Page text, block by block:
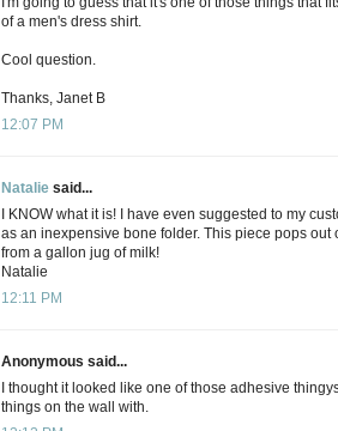
of a men's dress shirt.
Cool question.
Thanks, Janet B
12:07 PM
Natalie said...
I KNOW what it is! I have even suggested to my
as an inexpensive bone folder. This piece pops out
from a gallon jug of milk!
Natalie
12:11 PM
Anonymous said...
I thought it looked like one of those adhesive
things on the wall with.